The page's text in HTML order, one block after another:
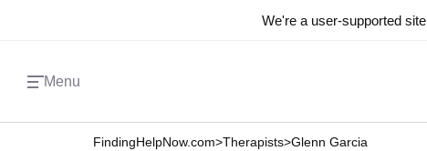
We're a user-supported
Menu
FindingHelpNow.com>Therapists>Glenn Garcia